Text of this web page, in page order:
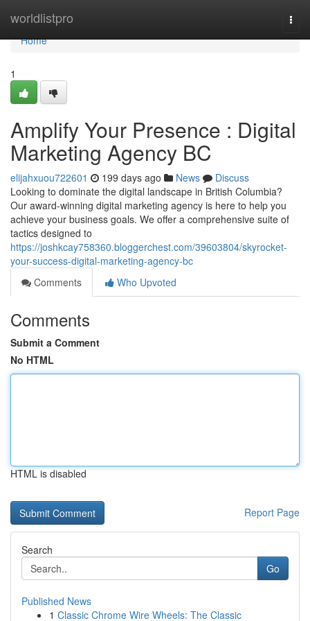
worldlistpro
Home
Home
1
Amplify Your Presence : Digital
Marketing Agency BC
elijahxuou722601 199 days ago News
Discuss
Looking to dominate the digital landscape in British Columbia?
Our award-winning digital marketing agency is here to help you
achieve your business goals. We offer a comprehensive suite of
tactics designed to
https://joshkcay758360.bloggerchest.com/39603804/skyrocket-
your-success-digital-marketing-agency-bc
Comments
Who Upvoted
Comments
Submit a Comment
No HTML
HTML is disabled
Report Page
Search
Go
Published News
1 Classic Chrome Wire Wheels: The Classic